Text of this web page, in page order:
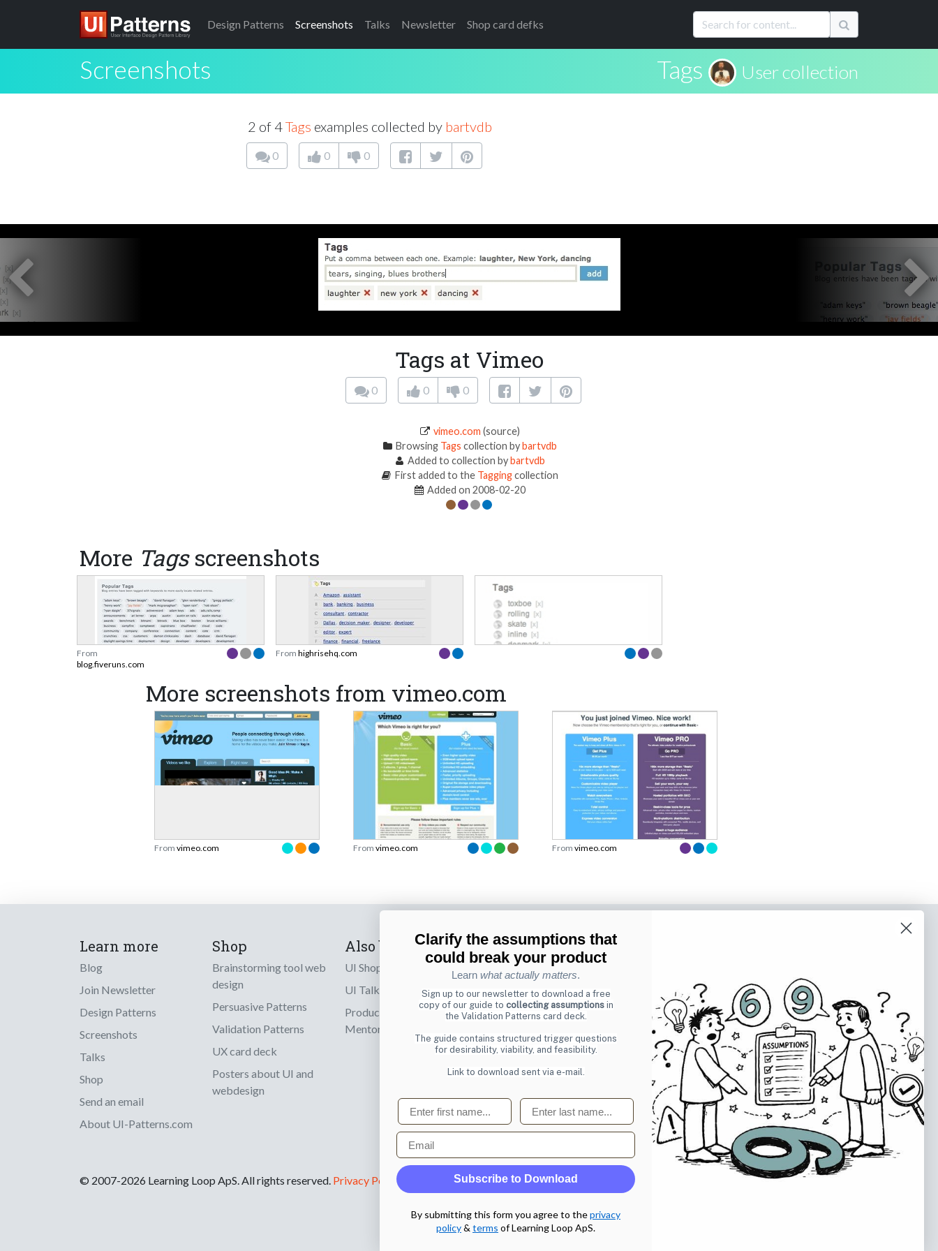
Design Patterns Screenshots Talks Newsletter Shop card defks
Screenshots Tags User collection
2 of 4Tags examples collected by bartvdb
0 0 0
Tags at Vimeo
0 0 0
vimeo.com (source)
Browsing Tags collection bybartvdb
Added to collection bybartvdb
First added to the Taggingcollection
Added on 2008-02-20
More Tagsscreenshots
From
blog.fiveruns.com
From highrisehq.com
More screenshots from vimeo.com
From vimeo.com From vimeo.com From vimeo.com
Learn more
Blog
Join Newsletter
Design Patterns
Screenshots
Talks
Shop
Send an email
About UI-Patterns.com
Shop
Brainstorming tool web
design
Persuasive Patterns
Validation Patterns
UX card deck
Posters about UI and
webdesign
Also by us
UI Shop
UI Talks
Product & UX
Mentoring
Subscribe to our newsletter
Sign up to receive tips and tricks on how to create
online designs that make people take action.
Email Subscribe
© 2007-2026 Learning Loop ApS. All rights reserved. Privacy Policy
Clarify the assumptions that
could break your product
Learn what actually matters.
Sign up to our newsletter to download a free
copy of our guide to collecting assumptionsin
the Validation Patterns card deck.
The guide contains structured trigger questions
for desirability, viability, and feasibility.
Link to download sent via e-mail.
First name Last name
Email
Subscribe to Download
By submitting this form you agree to theprivacy
policy& terms of Learning Loop ApS.